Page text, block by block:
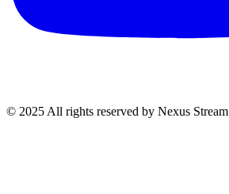
© 2025 All rights reserved by Nexus Stream